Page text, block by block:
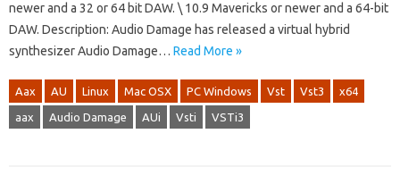
newer and a 32 or 64 bit DAW. \ 10.9 Mavericks or newer and a 64-bit
DAW. Description: Audio Damage has released a virtual hybrid
synthesizer Audio Damage… Read More »
Aax AU Linux Mac OSX PC Windows Vst Vst3 x64
aax Audio Damage AUi Vsti VSTi3